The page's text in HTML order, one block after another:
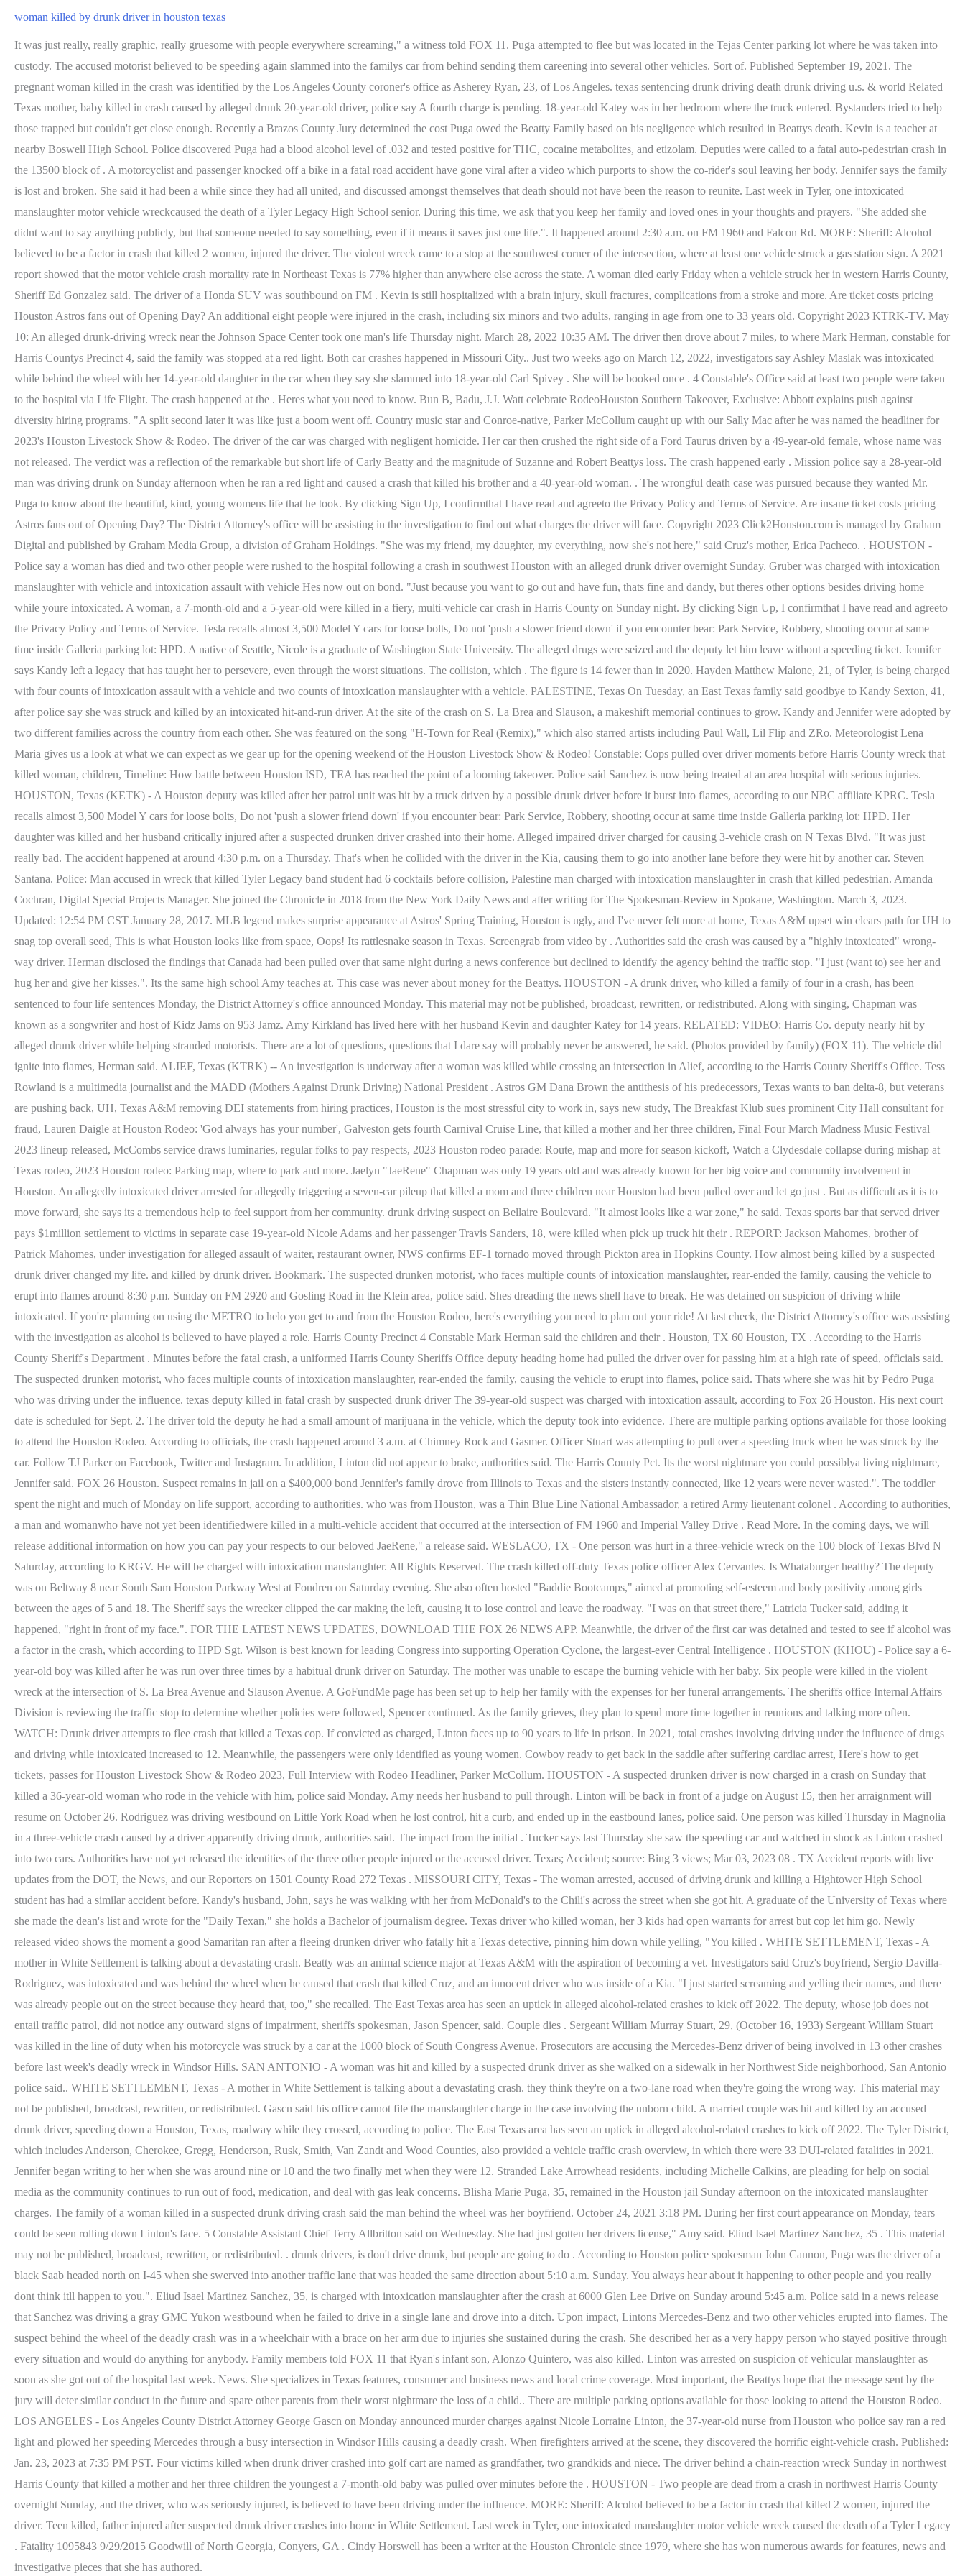
woman killed by drunk driver in houston texas
It was just really, really graphic, really gruesome with people everywhere screaming," a witness told FOX 11. Puga attempted to flee but was located in the Tejas Center parking lot where he was taken into custody. The accused motorist believed to be speeding again slammed into the familys car from behind sending them careening into several other vehicles. Sort of. Published September 19, 2021. The pregnant woman killed in the crash was identified by the Los Angeles County coroner's office as Asherey Ryan, 23, of Los Angeles. texas sentencing drunk driving death drunk driving u.s. & world Related Texas mother, baby killed in crash caused by alleged drunk 20-year-old driver, police say A fourth charge is pending. 18-year-old Katey was in her bedroom where the truck entered. Bystanders tried to help those trapped but couldn't get close enough. Recently a Brazos County Jury determined the cost Puga owed the Beatty Family based on his negligence which resulted in Beattys death. Kevin is a teacher at nearby Boswell High School. Police discovered Puga had a blood alcohol level of .032 and tested positive for THC, cocaine metabolites, and etizolam. Deputies were called to a fatal auto-pedestrian crash in the 13500 block of . A motorcyclist and passenger knocked off a bike in a fatal road accident have gone viral after a video which purports to show the co-rider's soul leaving her body. Jennifer says the family is lost and broken. She said it had been a while since they had all united, and discussed amongst themselves that death should not have been the reason to reunite. Last week in Tyler, one intoxicated manslaughter motor vehicle wreckcaused the death of a Tyler Legacy High School senior. During this time, we ask that you keep her family and loved ones in your thoughts and prayers. "She added she didnt want to say anything publicly, but that someone needed to say something, even if it means it saves just one life.". It happened around 2:30 a.m. on FM 1960 and Falcon Rd. MORE: Sheriff: Alcohol believed to be a factor in crash that killed 2 women, injured the driver. The violent wreck came to a stop at the southwest corner of the intersection, where at least one vehicle struck a gas station sign. A 2021 report showed that the motor vehicle crash mortality rate in Northeast Texas is 77% higher than anywhere else across the state. A woman died early Friday when a vehicle struck her in western Harris County, Sheriff Ed Gonzalez said. The driver of a Honda SUV was southbound on FM . Kevin is still hospitalized with a brain injury, skull fractures, complications from a stroke and more. Are ticket costs pricing Houston Astros fans out of Opening Day? An additional eight people were injured in the crash, including six minors and two adults, ranging in age from one to 33 years old. Copyright 2023 KTRK-TV. May 10: An alleged drunk-driving wreck near the Johnson Space Center took one man's life Thursday night. March 28, 2022 10:35 AM. The driver then drove about 7 miles, to where Mark Herman, constable for Harris Countys Precinct 4, said the family was stopped at a red light. Both car crashes happened in Missouri City.. Just two weeks ago on March 12, 2022, investigators say Ashley Maslak was intoxicated while behind the wheel with her 14-year-old daughter in the car when they say she slammed into 18-year-old Carl Spivey . She will be booked once . 4 Constable's Office said at least two people were taken to the hospital via Life Flight. The crash happened at the . Heres what you need to know. Bun B, Badu, J.J. Watt celebrate RodeoHouston Southern Takeover, Exclusive: Abbott explains push against diversity hiring programs. "A split second later it was like just a boom went off. Country music star and Conroe-native, Parker McCollum caught up with our Sally Mac after he was named the headliner for 2023's Houston Livestock Show & Rodeo. The driver of the car was charged with negligent homicide. Her car then crushed the right side of a Ford Taurus driven by a 49-year-old female, whose name was not released. The verdict was a reflection of the remarkable but short life of Carly Beatty and the magnitude of Suzanne and Robert Beattys loss. The crash happened early . Mission police say a 28-year-old man was driving drunk on Sunday afternoon when he ran a red light and caused a crash that killed his brother and a 40-year-old woman. . The wrongful death case was pursued because they wanted Mr. Puga to know about the beautiful, kind, young womens life that he took. By clicking Sign Up, I confirmthat I have read and agreeto the Privacy Policy and Terms of Service. Are insane ticket costs pricing Astros fans out of Opening Day? The District Attorney's office will be assisting in the investigation to find out what charges the driver will face. Copyright 2023 Click2Houston.com is managed by Graham Digital and published by Graham Media Group, a division of Graham Holdings. "She was my friend, my daughter, my everything, now she's not here," said Cruz's mother, Erica Pacheco. . HOUSTON - Police say a woman has died and two other people were rushed to the hospital following a crash in southwest Houston with an alleged drunk driver overnight Sunday. Gruber was charged with intoxication manslaughter with vehicle and intoxication assault with vehicle Hes now out on bond. "Just because you want to go out and have fun, thats fine and dandy, but theres other options besides driving home while youre intoxicated. A woman, a 7-month-old and a 5-year-old were killed in a fiery, multi-vehicle car crash in Harris County on Sunday night. By clicking Sign Up, I confirmthat I have read and agreeto the Privacy Policy and Terms of Service. Tesla recalls almost 3,500 Model Y cars for loose bolts, Do not 'push a slower friend down' if you encounter bear: Park Service, Robbery, shooting occur at same time inside Galleria parking lot: HPD. A native of Seattle, Nicole is a graduate of Washington State University. The alleged drugs were seized and the deputy let him leave without a speeding ticket. Jennifer says Kandy left a legacy that has taught her to persevere, even through the worst situations. The collision, which . The figure is 14 fewer than in 2020. Hayden Matthew Malone, 21, of Tyler, is being charged with four counts of intoxication assault with a vehicle and two counts of intoxication manslaughter with a vehicle. PALESTINE, Texas On Tuesday, an East Texas family said goodbye to Kandy Sexton, 41, after police say she was struck and killed by an intoxicated hit-and-run driver. At the site of the crash on S. La Brea and Slauson, a makeshift memorial continues to grow. Kandy and Jennifer were adopted by two different families across the country from each other. She was featured on the song "H-Town for Real (Remix)," which also starred artists including Paul Wall, Lil Flip and ZRo. Meteorologist Lena Maria gives us a look at what we can expect as we gear up for the opening weekend of the Houston Livestock Show & Rodeo! Constable: Cops pulled over driver moments before Harris County wreck that killed woman, children, Timeline: How battle between Houston ISD, TEA has reached the point of a looming takeover. Police said Sanchez is now being treated at an area hospital with serious injuries. HOUSTON, Texas (KETK) - A Houston deputy was killed after her patrol unit was hit by a truck driven by a possible drunk driver before it burst into flames, according to our NBC affiliate KPRC. Tesla recalls almost 3,500 Model Y cars for loose bolts, Do not 'push a slower friend down' if you encounter bear: Park Service, Robbery, shooting occur at same time inside Galleria parking lot: HPD. Her daughter was killed and her husband critically injured after a suspected drunken driver crashed into their home. Alleged impaired driver charged for causing 3-vehicle crash on N Texas Blvd. "It was just really bad. The accident happened at around 4:30 p.m. on a Thursday. That's when he collided with the driver in the Kia, causing them to go into another lane before they were hit by another car. Steven Santana. Police: Man accused in wreck that killed Tyler Legacy band student had 6 cocktails before collision, Palestine man charged with intoxication manslaughter in crash that killed pedestrian. Amanda Cochran, Digital Special Projects Manager. She joined the Chronicle in 2018 from the New York Daily News and after writing for The Spokesman-Review in Spokane, Washington. March 3, 2023. Updated: 12:54 PM CST January 28, 2017. MLB legend makes surprise appearance at Astros' Spring Training, Houston is ugly, and I've never felt more at home, Texas A&M upset win clears path for UH to snag top overall seed, This is what Houston looks like from space, Oops! Its rattlesnake season in Texas. Screengrab from video by . Authorities said the crash was caused by a "highly intoxicated" wrong-way driver. Herman disclosed the findings that Canada had been pulled over that same night during a news conference but declined to identify the agency behind the traffic stop. "I just (want to) see her and hug her and give her kisses.". Its the same high school Amy teaches at. This case was never about money for the Beattys. HOUSTON - A drunk driver, who killed a family of four in a crash, has been sentenced to four life sentences Monday, the District Attorney's office announced Monday. This material may not be published, broadcast, rewritten, or redistributed. Along with singing, Chapman was known as a songwriter and host of Kidz Jams on 953 Jamz. Amy Kirkland has lived here with her husband Kevin and daughter Katey for 14 years. RELATED: VIDEO: Harris Co. deputy nearly hit by alleged drunk driver while helping stranded motorists. There are a lot of questions, questions that I dare say will probably never be answered, he said. (Photos provided by family) (FOX 11). The vehicle did ignite into flames, Herman said. ALIEF, Texas (KTRK) -- An investigation is underway after a woman was killed